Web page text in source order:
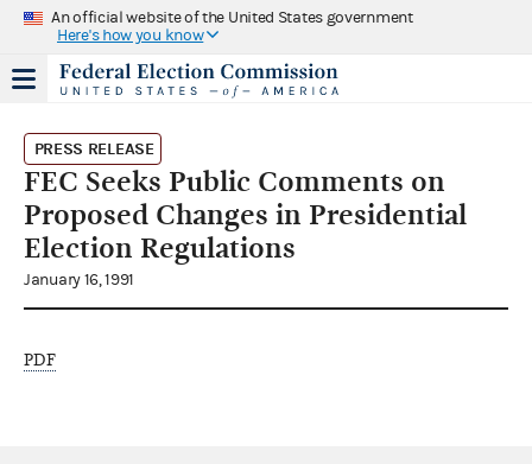
An official website of the United States government
Here's how you know
PRESS RELEASE
FEC Seeks Public Comments on
Proposed Changes in Presidential
Election Regulations
January 16, 1991
PDF